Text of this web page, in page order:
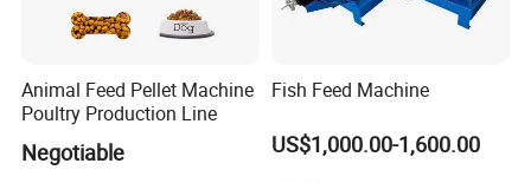
Animal Feed Pellet Machine
Poultry Production Line
Negotiable
Fish Feed Machine
US$1,000.00-1,600.00